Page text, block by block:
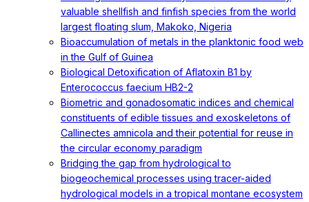
valuable shellfish and finfish species from the world
largest floating slum, Makoko, Nigeria
Bioaccumulation of metals in the planktonic food web
in the Gulf of Guinea
Biological Detoxification of Aflatoxin B1 by
Enterococcus faecium HB2-2
Biometric and gonadosomatic indices and chemical
constituents of edible tissues and exoskeletons of
Callinectes amnicola and their potential for reuse in
the circular economy paradigm
Bridging the gap from hydrological to
biogeochemical processes using tracer-aided
hydrological models in a tropical montane ecosystem